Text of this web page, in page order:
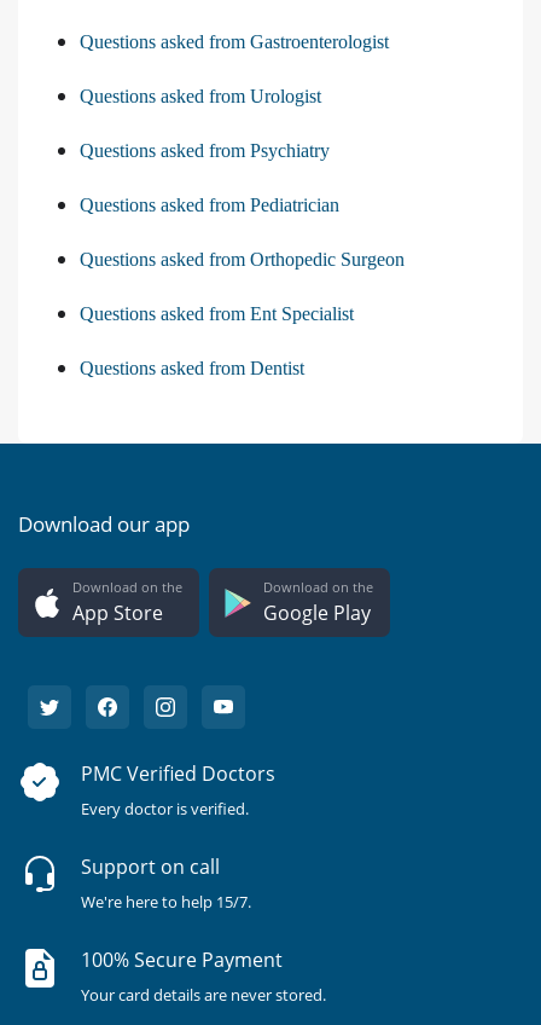
Questions asked from Gastroenterologist
Questions asked from Urologist
Questions asked from Psychiatry
Questions asked from Pediatrician
Questions asked from Orthopedic Surgeon
Questions asked from Ent Specialist
Questions asked from Dentist
Download our app
Download on the
App Store
Download on the
Google Play
PMC Verified Doctors
Every doctor is verified.
Support on call
We're here to help 15/7.
100% Secure Payment
Your card details are never stored.